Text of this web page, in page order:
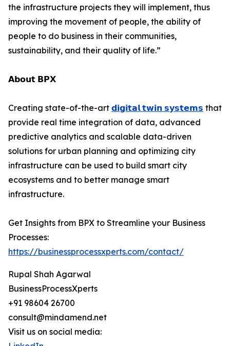
the infrastructure projects they will implement, thus
improving the movement of people, the ability of
people to do business in their communities,
sustainability, and their quality of life.”
𝗔𝗯𝗼𝘂𝘁 𝗕𝗣𝗫
Creating state-of-the-art 𝗱𝗶𝗴𝗶𝘁𝗮𝗹 𝘁𝘄𝗶𝗻 𝘀𝘆𝘀𝘁𝗲𝗺𝘀 that
provide real time integration of data, advanced
predictive analytics and scalable data-driven
solutions for urban planning and optimizing city
infrastructure can be used to build smart city
ecosystems and to better manage smart
infrastructure.
Get Insights from BPX to Streamline your Business
Processes:
https://businessprocessxperts.com/contact/
Rupal Shah Agarwal
BusinessProcessXperts
+91 98604 26700
consult@mindamend.net
Visit us on social media: